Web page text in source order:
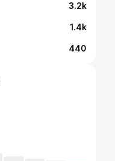
3.2k
1.4k
440